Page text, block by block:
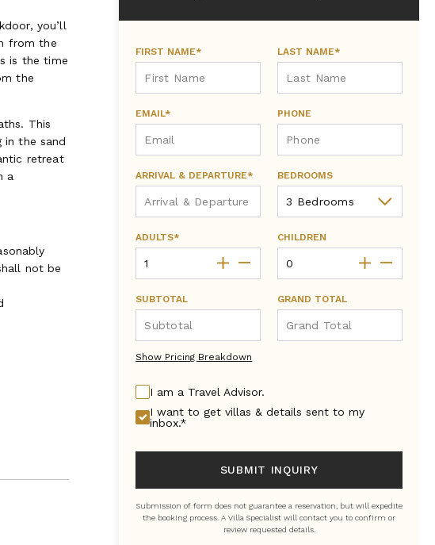
you’ll
from the
is the time
the
This
in the sand
retreat
a
not be
FIRST NAME* LAST NAME*
EMAIL* PHONE
ADULTS* CHILDREN
BEDROOMS
ARRIVAL & DEPARTURE*
SUBTOTAL GRAND TOTAL
Show Pricing Breakdown
I am a Travel Advisor.
I want to get villas & details sent to my
inbox.*
SUBMIT INQUIRY
Submission of form does not guarantee a reservation, but will expedite
the booking process. A Villa Specialist will contact you to confirm or
review requested details.